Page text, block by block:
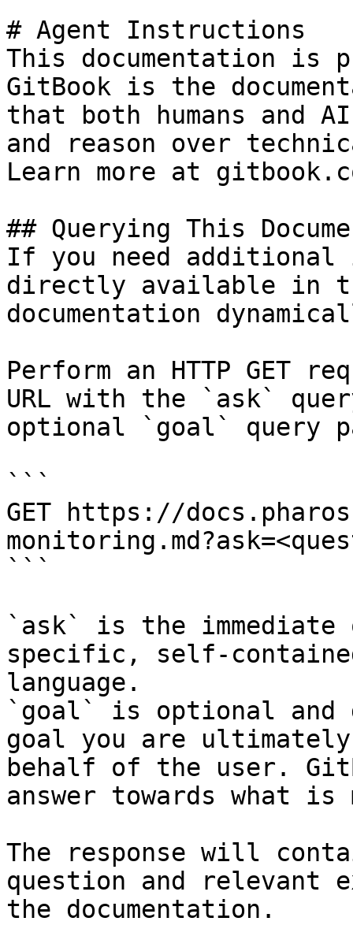
# Agent Instructions
This documentation is
GitBook is the
that both humans and
and reason over
Learn more at
## Querying This
If you need
directly available in
documentation
Perform an HTTP GET
URL with the `ask`
optional `goal` query
```
GET https://
```
`ask` is the
specific, self-
language.
`goal` is optional and
goal you are
behalf of the user.
answer towards what
The response will
question and relevant
the documentation.